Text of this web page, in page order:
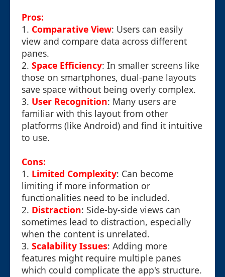
Pros:
1. Comparative View: Users can easily
view and compare data across different
panes.
2. Space Efficiency: In smaller screens like
those on smartphones, dual-pane layouts
save space without being overly complex.
3. User Recognition: Many users are
familiar with this layout from other
platforms (like Android) and find it intuitive
to use.
Cons:
1. Limited Complexity: Can become
limiting if more information or
functionalities need to be included.
2. Distraction: Side-by-side views can
sometimes lead to distraction, especially
when the content is unrelated.
3. Scalability Issues: Adding more
features might require multiple panes
which could complicate the app's structure.